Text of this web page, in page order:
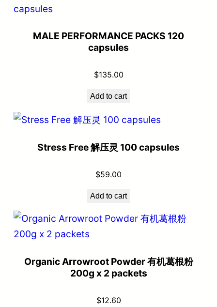
MALE PERFORMANCE PACKS 120
capsules
$135.00
Add to cart
Stress Free 解压灵 100 capsules
$59.00
Add to cart
Organic Arrowroot Powder 有机葛根粉
200g x 2 packets
$12.60